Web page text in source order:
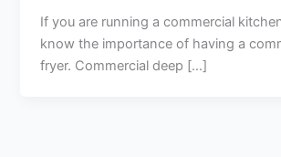
If you are running a commercial
know the importance of having a
fryer. Commercial deep […]